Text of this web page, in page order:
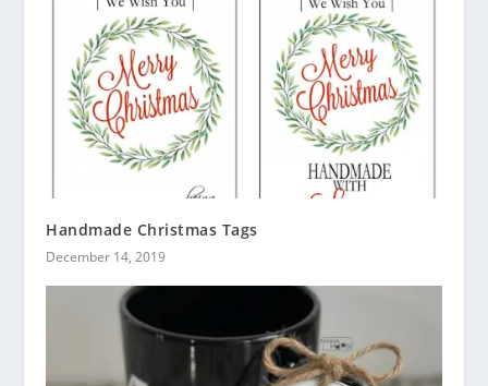
Handmade Christmas Tags
December 14, 2019